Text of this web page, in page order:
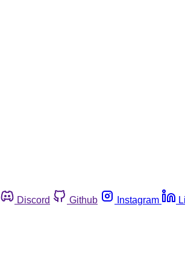
Discord Github Instagram